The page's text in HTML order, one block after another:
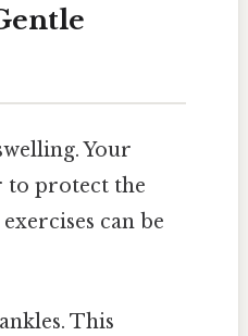
Your
to protect the
can be
This